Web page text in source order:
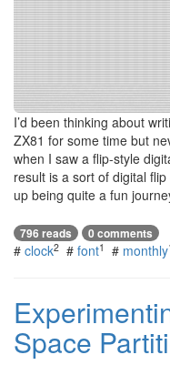
I’d been thinking about
ZX81 for some time but
when I saw a flip-style
result is a sort of digital
up being quite a fun
796 reads 0 comments
# clock2 # font1 # monthly
Space